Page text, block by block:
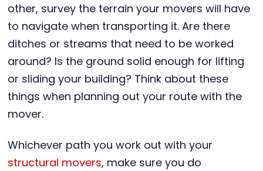
other, survey the terrain your movers will have
to navigate when transporting it. Are there
ditches or streams that need to be worked
around? Is the ground solid enough for lifting
or sliding your building? Think about these
things when planning out your route with the
mover.
Whichever path you work out with your
structural movers, make sure you do